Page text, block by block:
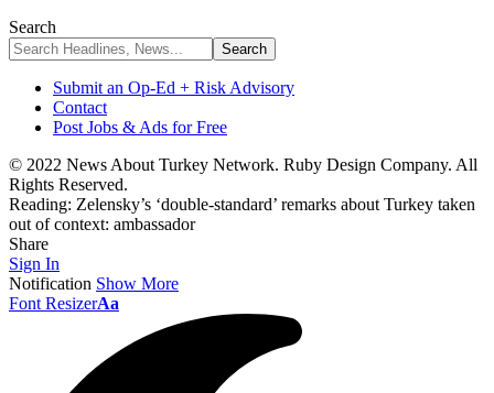
Search
Submit an Op-Ed + Risk Advisory
Contact
Post Jobs & Ads for Free
© 2022 News About Turkey Network. Ruby Design Company. All
Rights Reserved.
Reading: Zelensky’s ‘double-standard’ remarks about Turkey taken
out of context: ambassador
Share
Sign In
Notification Show More
Font ResizerAa